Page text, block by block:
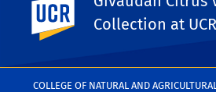
COLLEGE OF NATURAL AND
UC Riverside
Collection at UCR
PHOTO